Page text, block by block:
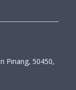
Pinang, 50450,